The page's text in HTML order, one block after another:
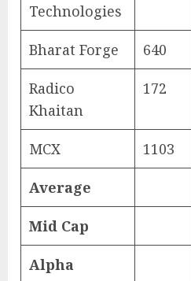
Technologies
Bharat Forge 640
Radico
Khaitan
172
MCX 1103
Average
Mid Cap
Alpha